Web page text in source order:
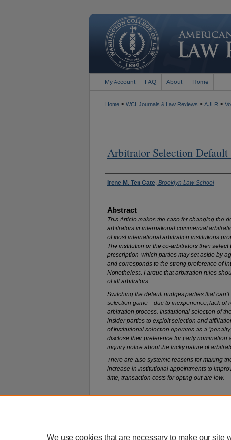
My Account FAQ About Home
Home > WCL Journals & Law Reviews > AULR >
Arbitrator Selection Default
Authors
Irene M. Ten Cate, Brooklyn Law School
Abstract
This Article makes the case for changing the
arbitrators in international commercial
of most international arbitration institutions
The institution or the co-arbitrators then select
prescription, which parties may set aside by
and corresponds to the strong preference of
Nonetheless, I argue that arbitration rules
of all arbitrators.
Switching the default nudges parties that
selection game—due to inexperience, lack of
arbitration process. Institutional selection of
insider parties to exploit selection and
of institutional selection operates as a
disclose their preference for party nomination
inquiry notice about the tricky nature of
There are also systemic reasons for making
increase in institutional appointments to
time, transaction costs for opting out are low.
Home | About | FAQ | My Account |
We use cookies that are necessary to make our site